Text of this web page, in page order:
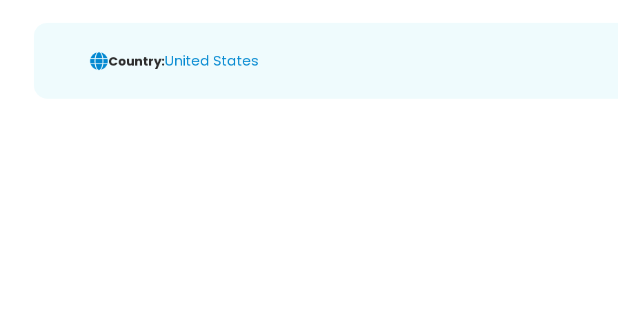
Country:United States